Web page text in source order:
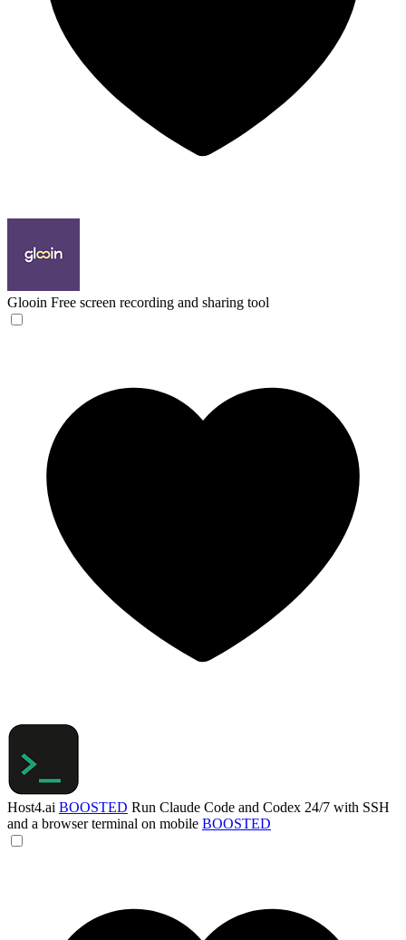
Glooin Free screen recording and sharing tool
Host4.ai BOOSTED Run Claude Code and Codex 24/7 with SSH
and a browser terminal on mobile BOOSTED